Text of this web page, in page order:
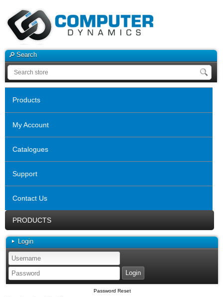
Search
Products
My Account
Catalogues
Support
Contact Us
PRODUCTS
Login
Password Reset